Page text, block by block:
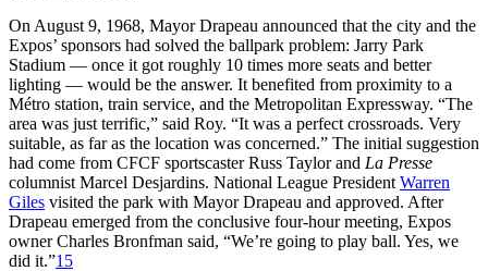
On August 9, 1968, Mayor Drapeau announced that the city and the
Expos’ sponsors had solved the ballpark problem: Jarry Park
Stadium — once it got roughly 10 times more seats and better
lighting — would be the answer. It benefited from proximity to a
Métro station, train service, and the Metropolitan Expressway. “The
area was just terrific,” said Roy. “It was a perfect crossroads. Very
suitable, as far as the location was concerned.” The initial suggestion
had come from CFCF sportscaster Russ Taylor and La Presse
columnist Marcel Desjardins. National League President Warren
Giles visited the park with Mayor Drapeau and approved. After
Drapeau emerged from the conclusive four-hour meeting, Expos
owner Charles Bronfman said, “We’re going to play ball. Yes, we
did it.”15